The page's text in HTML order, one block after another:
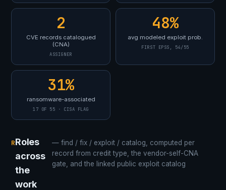
2
CVE records catalogued
(CNA)
ASSIGNER
48%
avg modeled exploit prob.
FIRST EPSS, 54/55
31%
ransomware-associated
17 OF 55 · CISA FLAG
RRoles
across
the
work
— find / fix / exploit / catalog, computed per
record from credit type, the vendor-self-CNA
gate, and the linked public exploit catalog